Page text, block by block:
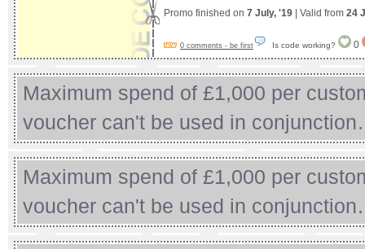
Promo finished on 7 July, '19 | Valid from 24
0 comments - be first Is code working? 0
Maximum spend of £1,000 per
voucher can't be used in
Maximum spend of £1,000 per
voucher can't be used in